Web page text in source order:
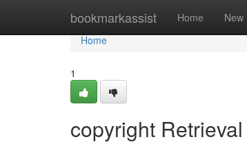
bookmarkassist Home New
Home
Home
1
copyright